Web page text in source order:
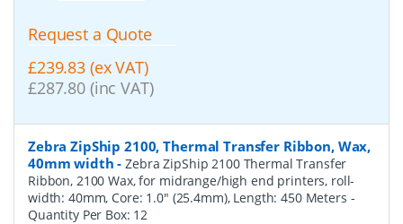
Request a Quote
£239.83 (ex VAT)
£287.80 (inc VAT)
Zebra ZipShip 2100, Thermal Transfer Ribbon, Wax,
40mm width -Zebra ZipShip 2100 Thermal Transfer
Ribbon, 2100 Wax, for midrange/high end printers, roll-
width: 40mm, Core: 1.0" (25.4mm), Length: 450 Meters -
Quantity Per Box: 12